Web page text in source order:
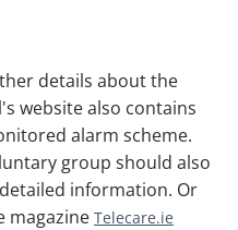
details about the
website also contains
alarm scheme.
group should also
information. Or
magazine Telecare.ie